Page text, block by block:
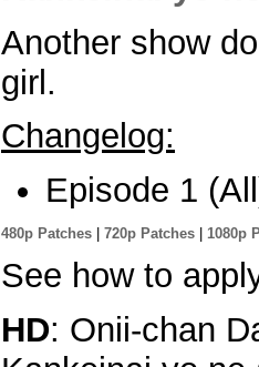
Another show
girl.
Changelog:
Episode 1
480p Patches 720p Patches 1080p
See how to
HD: Onii-chan